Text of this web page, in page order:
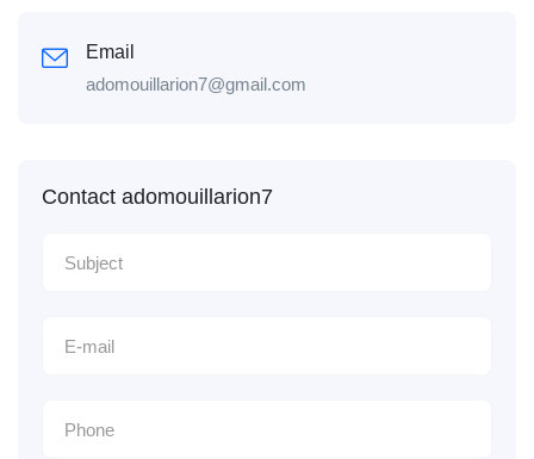
Email
adomouillarion7@gmail.com
Contact adomouillarion7